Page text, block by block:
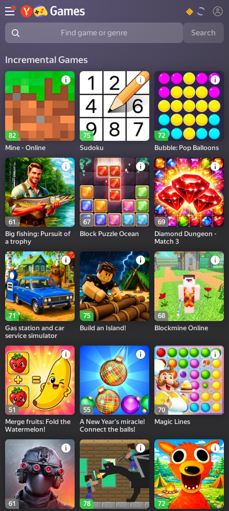
Find game or genre Search
Incremental Games
82
Mine - Online
75
Sudoku
72
Bubble: Pop Balloons
61
Big fishing: Pursuit of
a trophy
67
Block Puzzle Ocean
69
Diamond Dungeon -
Match 3
71
Gas station and car
service simulator
75
Build an Island!
68
Blockmine Online
51
Merge fruits: Fold the
Watermelon!
55
A New Year's miracle!
Connect the balls!
70
Magic Lines
61
78
72